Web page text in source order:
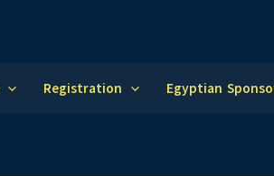
Registration Egyptian